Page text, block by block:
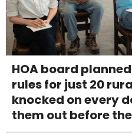
HOA board
rules for just 20
knocked on every
them out before